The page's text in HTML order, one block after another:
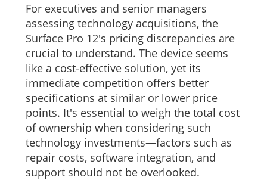
For executives and senior managers
assessing technology acquisitions, the
Surface Pro 12's pricing discrepancies are
crucial to understand. The device seems
like a cost-effective solution, yet its
immediate competition offers better
specifications at similar or lower price
points. It's essential to weigh the total cost
of ownership when considering such
technology investments—factors such as
repair costs, software integration, and
support should not be overlooked.